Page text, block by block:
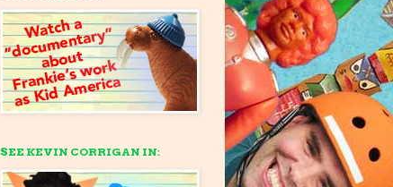
SEE KEVIN CORRIGAN IN: